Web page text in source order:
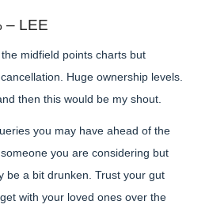
– LEE
midfield points charts but
Huge ownership levels.
then this would be my shout.
you may have ahead of the
you are considering but
be a bit drunken. Trust your gut
with your loved ones over the